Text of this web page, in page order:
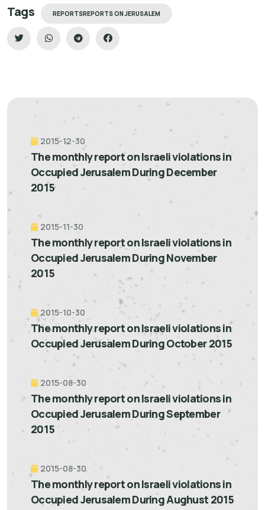
Tags REPORTSREPORTS ON JERUSALEM
2015-12-30
The monthly report on Israeli violations in
Occupied Jerusalem During December
2015
2015-11-30
The monthly report on Israeli violations in
Occupied Jerusalem During November
2015
2015-10-30
The monthly report on Israeli violations in
Occupied Jerusalem During October 2015
2015-08-30
The monthly report on Israeli violations in
Occupied Jerusalem During September
2015
2015-08-30
The monthly report on Israeli violations in
Occupied Jerusalem During Aughust 2015